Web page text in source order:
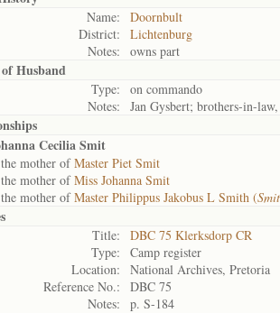
Name:
Doornbult
District:
Lichtenburg
Notes:
owns part
Husband
Type:
on commando
Notes:
Jan Gysbert; brothers-in-
Cecilia Smit
mother ofMaster Piet Smit
mother ofMiss Johanna Smit
mother ofMaster Philippus Jakobus L Smith (
Title:
DBC 75 Klerksdorp CR
Type:
Camp register
Location:
National Archives, Pretoria
Reference No.:
DBC 75
Notes:
p. S-184